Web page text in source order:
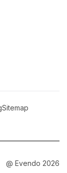
Sitemap
@ Evendo 2026